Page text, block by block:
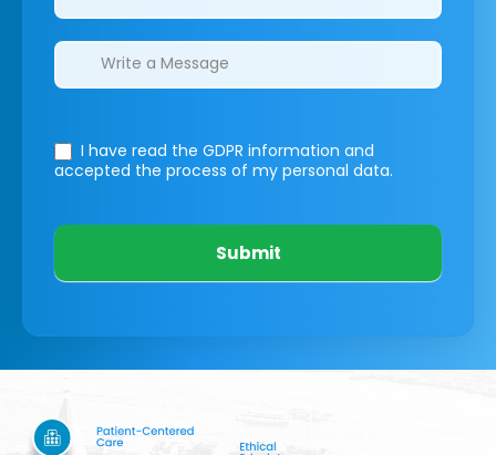
I have read the GDPR information and
accepted the process of my personal data.
Submit